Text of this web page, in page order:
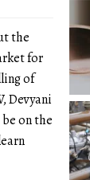
the
for
of
Devyani
on the